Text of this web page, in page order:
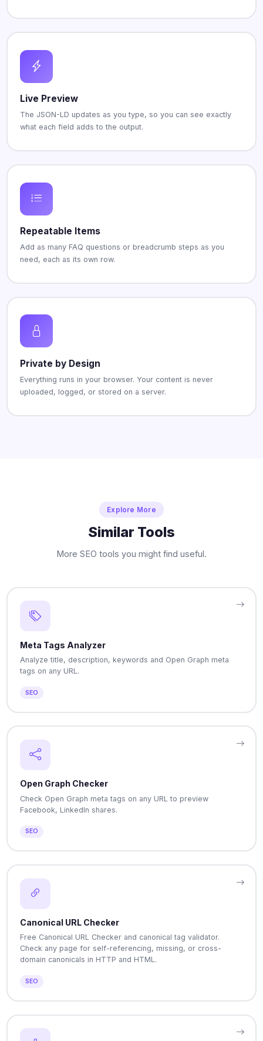
Live Preview
The JSON-LD updates as you type, so you can see exactly
what each field adds to the output.
Repeatable Items
Add as many FAQ questions or breadcrumb steps as you
need, each as its own row.
Private by Design
Everything runs in your browser. Your content is never
uploaded, logged, or stored on a server.
Explore More
Similar Tools
More SEO tools you might find useful.
Meta Tags Analyzer
Analyze title, description, keywords and Open Graph meta
tags on any URL.
SEO
Open Graph Checker
Check Open Graph meta tags on any URL to preview
Facebook, LinkedIn shares.
SEO
Canonical URL Checker
Free Canonical URL Checker and canonical tag validator.
Check any page for self-referencing, missing, or cross-
domain canonicals in HTTP and HTML.
SEO